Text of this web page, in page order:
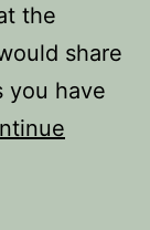
the
share
you have